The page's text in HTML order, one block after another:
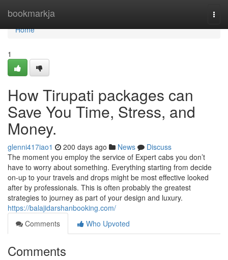
bookmarkja
Home
Home
1
How Tirupati packages can
Save You Time, Stress, and
Money.
glenni417iao1 200 days ago News
Discuss
The moment you employ the service of Expert cabs you don’t
have to worry about something. Everything starting from decide
on-up to your travels and drops might be most effective looked
after by professionals. This is often probably the greatest
strategies to journey as part of your design and luxury.
https://balajidarshanbooking.com/
Comments
Who Upvoted
Comments